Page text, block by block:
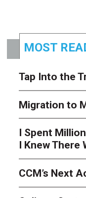
MOST
Tap Into the
Migration to
I Spent
I Knew
CCM’s Next